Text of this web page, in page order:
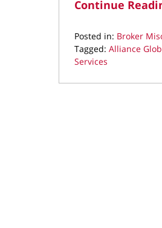
Continue
Posted in: Broker
Tagged: Alliance
Services
October